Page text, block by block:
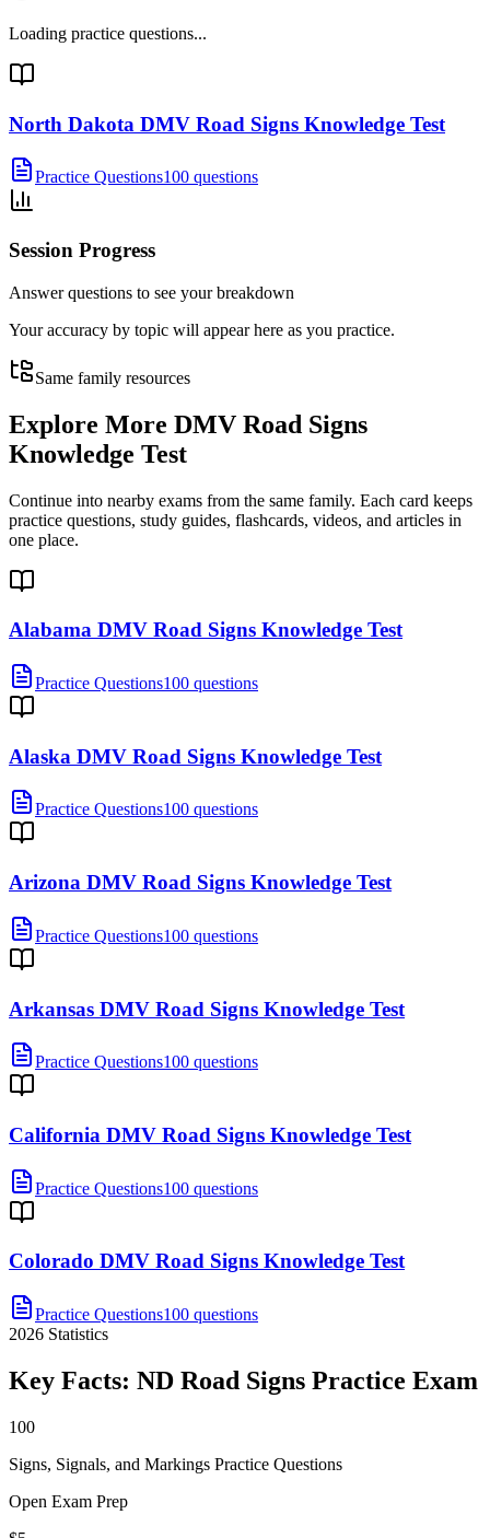
Loading practice questions...
North Dakota DMV Road Signs Knowledge Test
Practice Questions100 questions
Session Progress
Answer questions to see your breakdown
Your accuracy by topic will appear here as you practice.
Same family resources
Explore More DMV Road Signs
Knowledge Test
Continue into nearby exams from the same family. Each card keeps
practice questions, study guides, flashcards, videos, and articles in
one place.
Alabama DMV Road Signs Knowledge Test
Practice Questions100 questions
Alaska DMV Road Signs Knowledge Test
Practice Questions100 questions
Arizona DMV Road Signs Knowledge Test
Practice Questions100 questions
Arkansas DMV Road Signs Knowledge Test
Practice Questions100 questions
California DMV Road Signs Knowledge Test
Practice Questions100 questions
Colorado DMV Road Signs Knowledge Test
Practice Questions100 questions
2026 Statistics
Key Facts: ND Road Signs Practice Exam
100
Signs, Signals, and Markings Practice Questions
Open Exam Prep